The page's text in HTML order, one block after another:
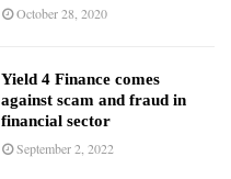
October 28, 2020
Yield 4 Finance comes
against scam and fraud in
financial sector
September 2, 2022